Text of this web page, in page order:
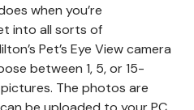
when you’re
into all sorts of
Pet’s Eye View camera
between 1, 5, or 15-
The photos are